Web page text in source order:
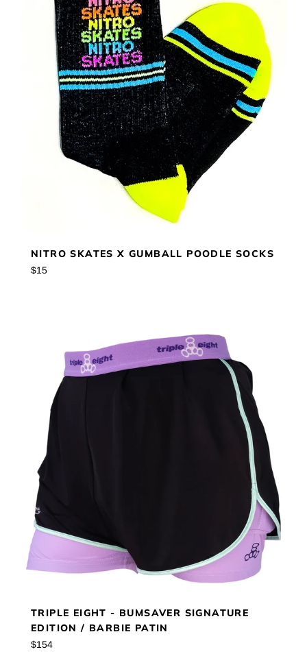
NITRO SKATES X GUMBALL POODLE SOCKS
Regular
$15
TRIPLE EIGHT - BUMSAVER SIGNATURE
EDITION / BARBIE PATIN
Regular
$154